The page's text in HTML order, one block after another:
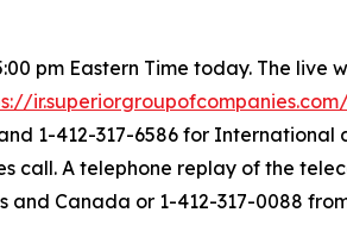
pm Eastern Time today. The
1-412-317-6586 for International
call. A telephone replay of the
and Canada or 1-412-317-0088